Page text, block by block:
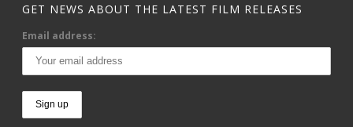
GET NEWS ABOUT THE LATEST FILM RELEASES
Email address: